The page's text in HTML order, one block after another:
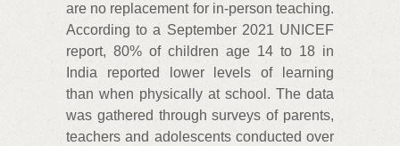
are no replacement for in-person teaching.
According to a September 2021 UNICEF
report, 80% of children age 14 to 18 in
India reported lower levels of learning
than when physically at school. The data
was gathered through surveys of parents,
teachers and adolescents conducted over